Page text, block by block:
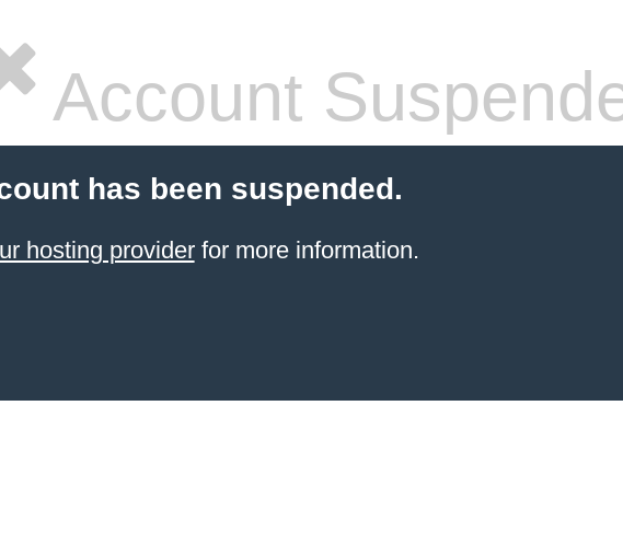
Account
has been suspended.
hosting providerfor more information.